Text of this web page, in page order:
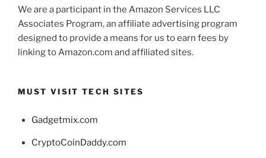
We are a participant in the Amazon Services LLC
Associates Program, an affiliate advertising program
designed to provide a means for us to earn fees by
linking to Amazon.com and affiliated sites.
MUST VISIT TECH SITES
Gadgetmix.com
CryptoCoinDaddy.com